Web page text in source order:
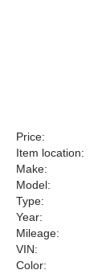
Price:
Item location:
Make:
Model:
Type:
Year:
Mileage:
VIN:
Color: